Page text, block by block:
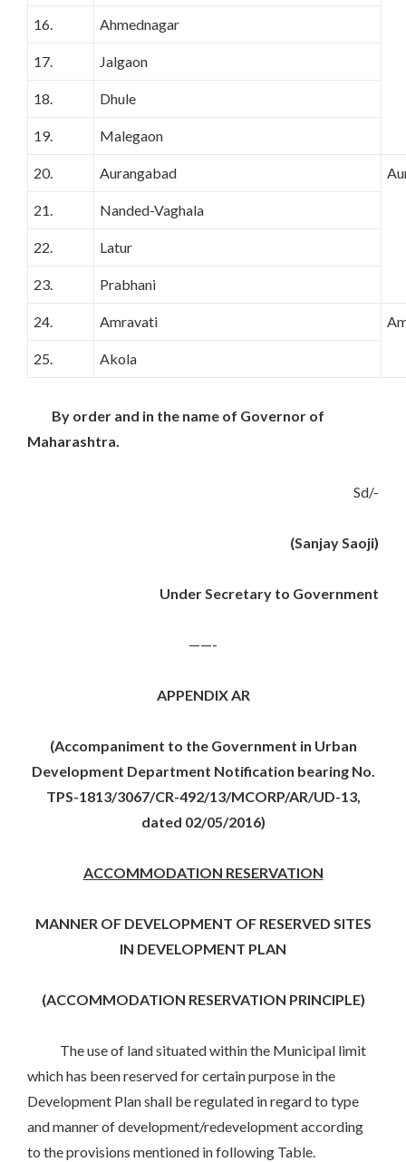
16. Ahmednagar
17. Jalgaon
18. Dhule
19. Malegaon
20. Aurangabad
21. Nanded-Vaghala
22. Latur
23. Prabhani
24. Amravati
25. Akola
By order and in the name of Governor of
Maharashtra.
Sd/-
(Sanjay Saoji)
Under Secretary to Government
——-
APPENDIX AR
(Accompaniment to the Government in Urban
Development Department Notification bearing No.
TPS-1813/3067/CR-492/13/MCORP/AR/UD-13,
dated 02/05/2016)
ACCOMMODATION RESERVATION
MANNER OF DEVELOPMENT OF RESERVED SITES
IN DEVELOPMENT PLAN
(ACCOMMODATION RESERVATION PRINCIPLE)
The use of land situated within the Municipal limit
which has been reserved for certain purpose in the
Development Plan shall be regulated in regard to type
and manner of development/redevelopment according
to the provisions mentioned in following Table.